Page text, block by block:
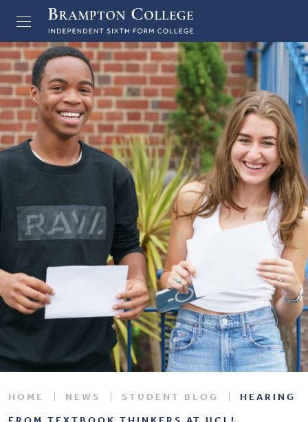
HOME NEWS STUDENT BLOG
HEARING